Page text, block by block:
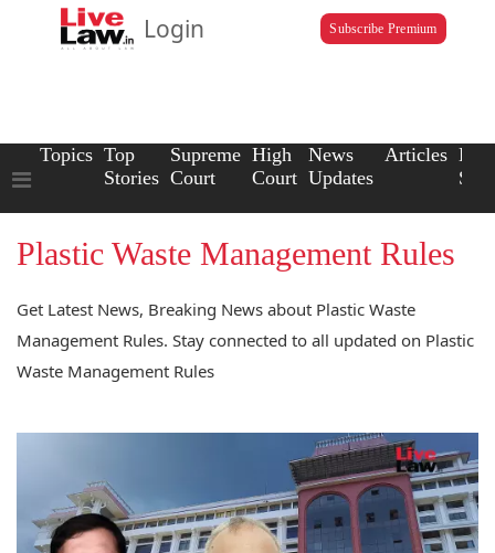
Login Subscribe Premium
Topics Top
Stories
Supreme
Court
High
Court
News
Updates
Articles Law
Plastic Waste Management Rules
Get Latest News, Breaking News about Plastic Waste
Management Rules. Stay connected to all updated on Plastic
Waste Management Rules